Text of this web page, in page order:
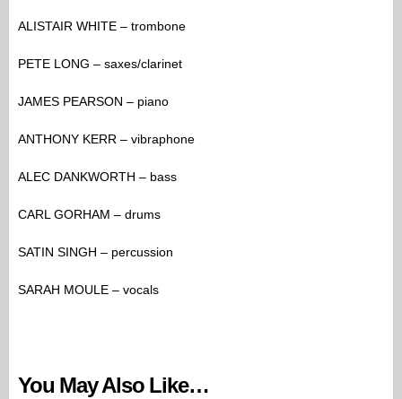
ALISTAIR WHITE – trombone
PETE LONG – saxes/clarinet
JAMES PEARSON – piano
ANTHONY KERR – vibraphone
ALEC DANKWORTH – bass
CARL GORHAM – drums
SATIN SINGH – percussion
SARAH MOULE – vocals
You May Also Like…